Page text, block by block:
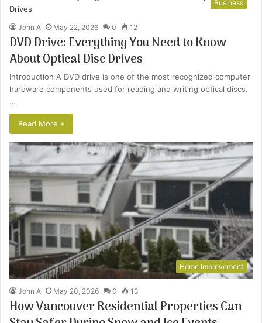
Business
John A May 22, 2026 0 12
DVD Drive: Everything You Need to Know
About Optical Disc Drives
Introduction A DVD drive is one of the most recognized computer
hardware components used for reading and writing optical discs.
…
Read More »
Home Improvement
John A May 20, 2026 0 13
How Vancouver Residential Properties Can